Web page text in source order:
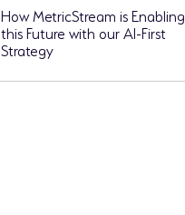
How MetricStream is Enabling
this Future with our AI-First
Strategy